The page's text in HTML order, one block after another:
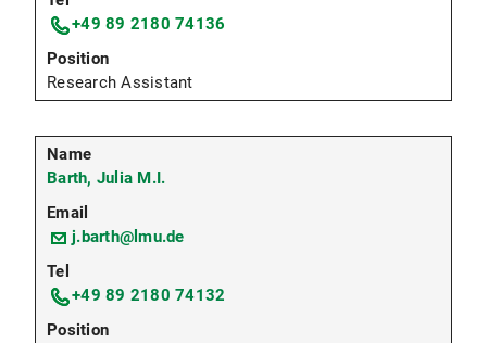
+49 89 2180 74136
Research Assistant
Barth, Julia M.I.
j.barth@lmu.de
+49 89 2180 74132